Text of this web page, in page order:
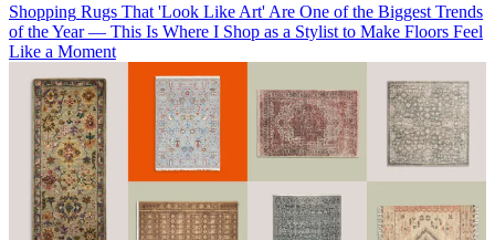
Shopping Rugs That 'Look Like Art' Are One of the Biggest Trends
of the Year — This Is Where I Shop as a Stylist to Make Floors Feel
Like a Moment